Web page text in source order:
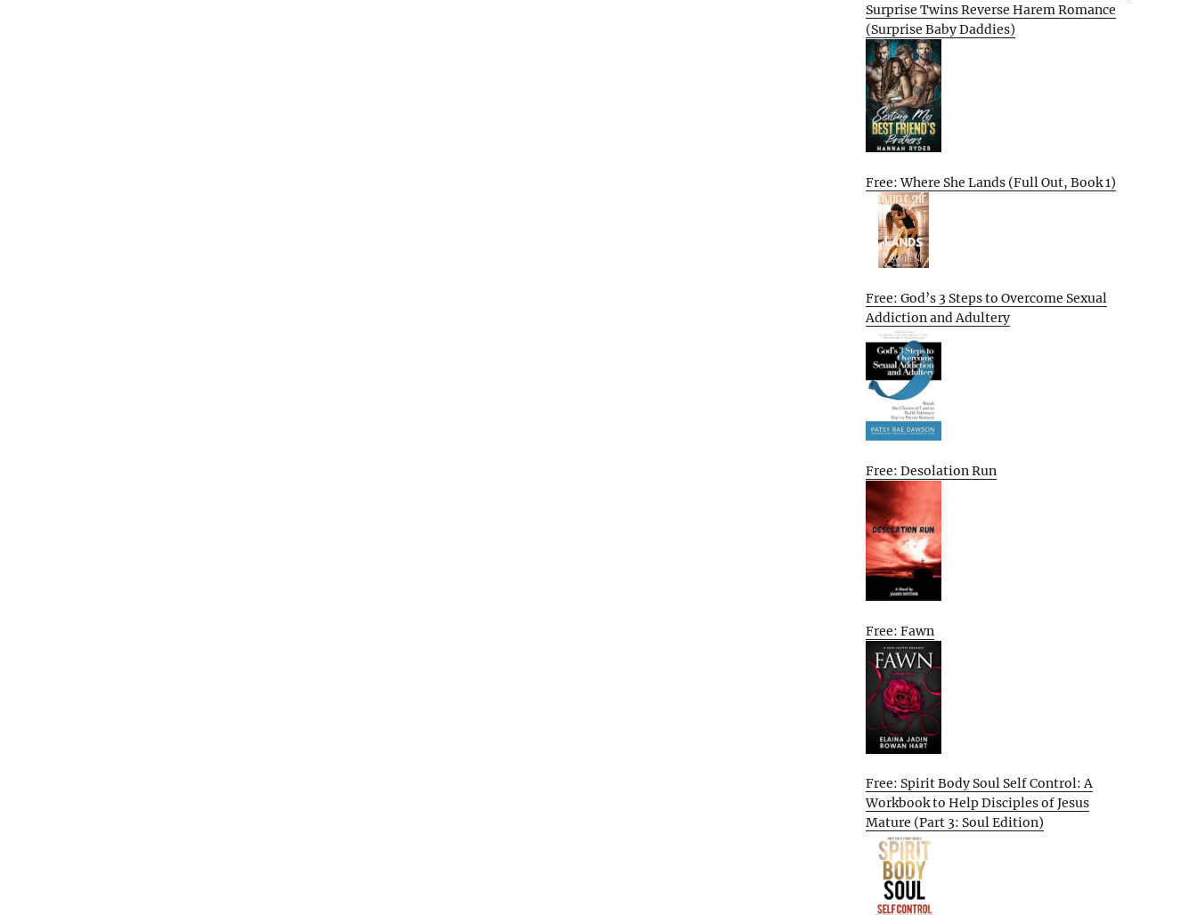
Surprise Twins Reverse Harem Romance
(Surprise Baby Daddies)
Free: Where She Lands (Full Out, Book 1)
Free: God’s 3 Steps to Overcome Sexual
Addiction and Adultery
Free: Desolation Run
Free: Fawn
Free: Spirit Body Soul Self Control: A
Workbook to Help Disciples of Jesus
Mature (Part 3: Soul Edition)